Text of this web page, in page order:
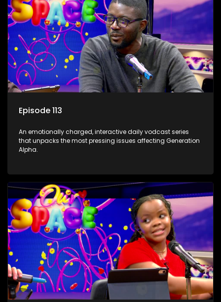
Episode 113
An emotionally charged, interactive daily vodcast series
that unpacks the most pressing issues affecting Generation
Alpha.